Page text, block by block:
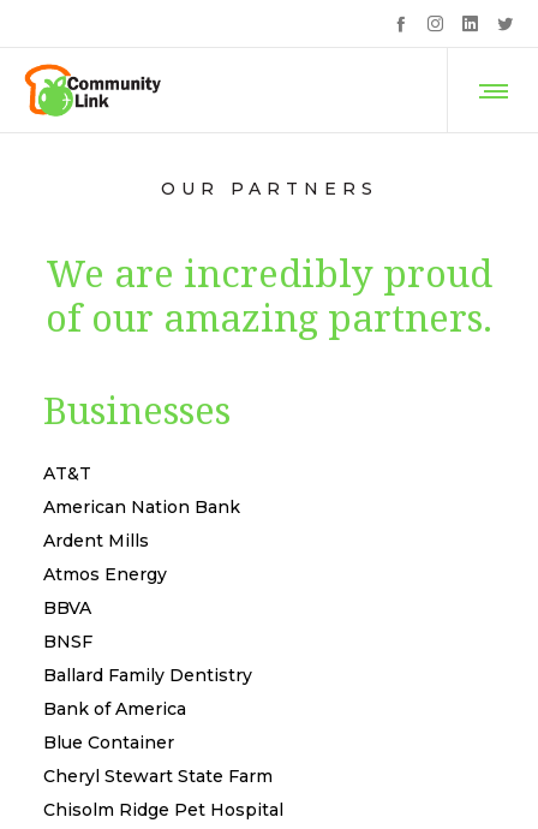
OUR PARTNERS
We are incredibly proud
of our amazing partners.
Businesses
AT&T
American Nation Bank
Ardent Mills
Atmos Energy
BBVA
BNSF
Ballard Family Dentistry
Bank of America
Blue Container
Cheryl Stewart State Farm
Chisolm Ridge Pet Hospital